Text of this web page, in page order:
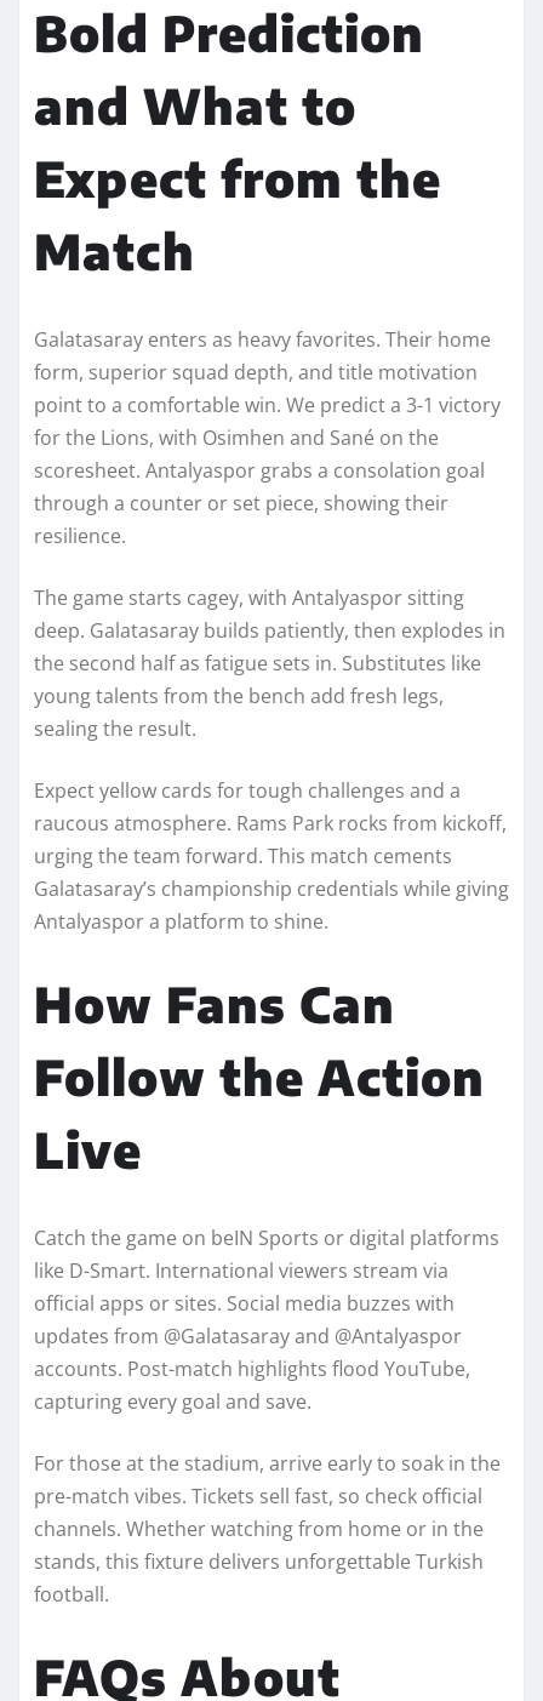
Bold Prediction
and What to
Expect from the
Match
Galatasaray enters as heavy favorites. Their home
form, superior squad depth, and title motivation
point to a comfortable win. We predict a 3-1 victory
for the Lions, with Osimhen and Sané on the
scoresheet. Antalyaspor grabs a consolation goal
through a counter or set piece, showing their
resilience.
The game starts cagey, with Antalyaspor sitting
deep. Galatasaray builds patiently, then explodes in
the second half as fatigue sets in. Substitutes like
young talents from the bench add fresh legs,
sealing the result.
Expect yellow cards for tough challenges and a
raucous atmosphere. Rams Park rocks from kickoff,
urging the team forward. This match cements
Galatasaray’s championship credentials while giving
Antalyaspor a platform to shine.
How Fans Can
Follow the Action
Live
Catch the game on beIN Sports or digital platforms
like D-Smart. International viewers stream via
official apps or sites. Social media buzzes with
updates from @Galatasaray and @Antalyaspor
accounts. Post-match highlights flood YouTube,
capturing every goal and save.
For those at the stadium, arrive early to soak in the
pre-match vibes. Tickets sell fast, so check official
channels. Whether watching from home or in the
stands, this fixture delivers unforgettable Turkish
football.
FAQs About